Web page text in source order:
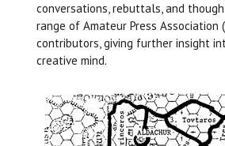
conversations, rebuttals, and
range of Amateur Press Association
contributors, giving further insight
creative mind.